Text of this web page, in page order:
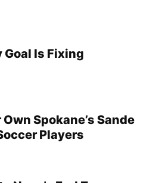
Goal Is Fixing
Spokane’s Sande
Players